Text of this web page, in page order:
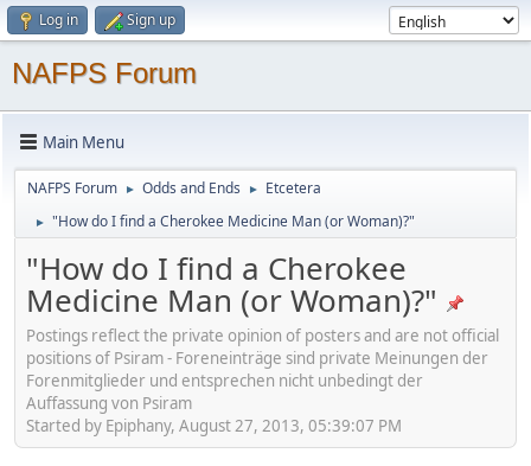
Log in Sign up
NAFPS Forum
Main Menu
NAFPS Forum ► Odds and Ends ► Etcetera
► "How do I find a Cherokee Medicine Man (or Woman)?"
"How do I find a Cherokee
Medicine Man (or Woman)?"
Postings reflect the private opinion of posters and are not official
positions of Psiram - Foreneinträge sind private Meinungen der
Forenmitglieder und entsprechen nicht unbedingt der
Auffassung von Psiram
Started by Epiphany, August 27, 2013, 05:39:07 PM